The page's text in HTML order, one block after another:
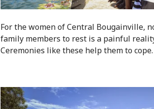
For the women of Central Bougainville,
family members to rest is a painful
Ceremonies like these help them to cope.